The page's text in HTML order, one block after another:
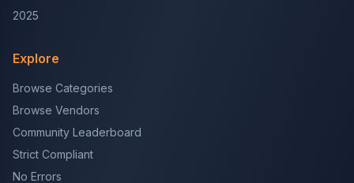
2025
Explore
Browse Categories
Browse Vendors
Community Leaderboard
Strict Compliant
No Errors